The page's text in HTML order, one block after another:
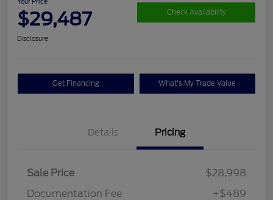
$29,487 Check Availability
Disclosure
Get Financing What's My Trade Value
Details Pricing
Sale Price
$28,998
Documentation Fee
+$489